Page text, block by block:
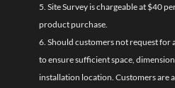
5. Site Survey is chargeable at $40
product purchase.
6. Should customers not request for
to ensure sufficient space,
installation location. Customers are